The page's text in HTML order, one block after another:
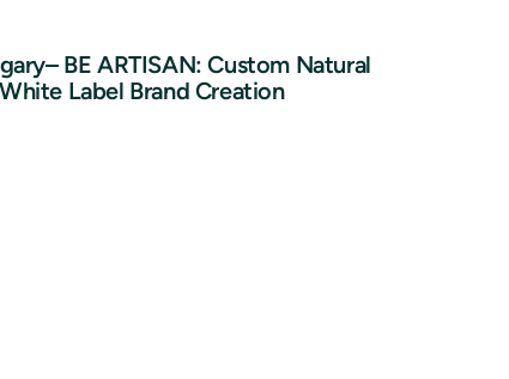
BE ARTISAN: Custom Natural
Label Brand Creation